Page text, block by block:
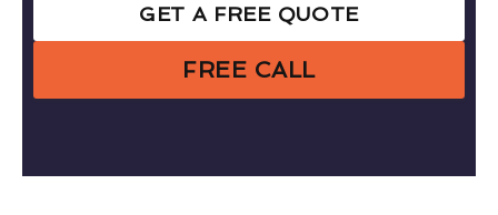
GET A FREE QUOTE
FREE CALL